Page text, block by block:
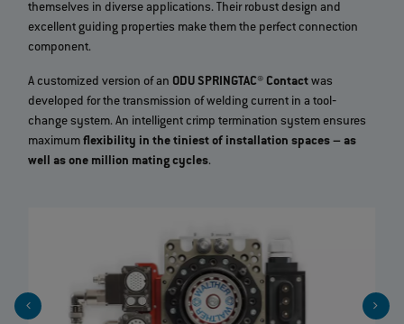
themselves in diverse applications. Their robust design and
excellent guiding properties make them the perfect connection
component.
A customized version of an ODU SPRINGTAC® Contactwas
developed for the transmission of welding current in a tool‐
change system. An intelligent crimp termination system ensures
maximumflexibility in the tiniest of installation spaces – as
well as one million mating cycles.